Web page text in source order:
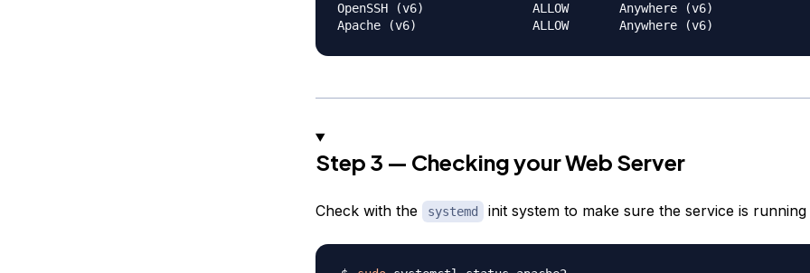
OpenSSH (v6)               ALLOW       Anywhere (v6)
Step 3 — Checking your Web Server
Check with the systemd init system to make sure the service is